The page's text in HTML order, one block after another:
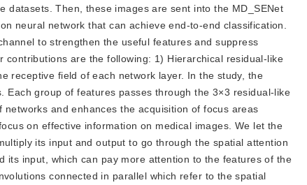
Then, these images are sent into the MD_SENet
neural network that can achieve end-to-end classification.
to strengthen the useful features and suppress
contributions are the following: 1) Hierarchical residual-like
receptive field of each network layer. In the study, the
group of features passes through the 3×3 residual-like
and enhances the acquisition of focus areas
on effective information on medical images. We let the
its input and output to go through the spatial attention
its input, which can pay more attention to the features of the
connected in parallel which refer to the spatial